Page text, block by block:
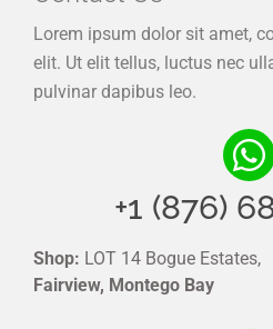
Lorem ipsum dolor sit amet,
elit. Ut elit tellus, luctus nec
pulvinar dapibus leo.
+1 (876)
Shop: LOT 14 Bogue Estates,
Fairview, Montego Bay